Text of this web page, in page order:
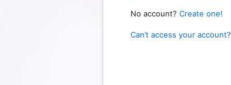
No account? Create one!
Can’t access your account?